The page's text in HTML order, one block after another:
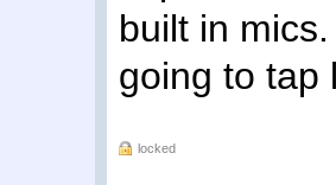
built in
going to tap
locked